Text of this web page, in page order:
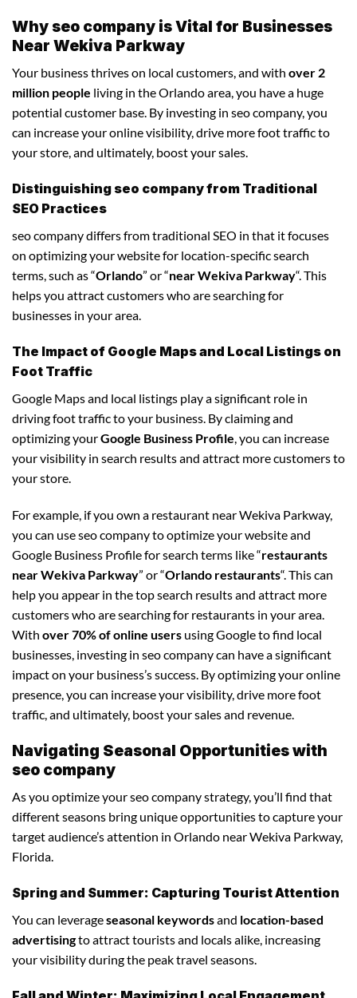
Why seo company is Vital for Businesses
Near Wekiva Parkway
Your business thrives on local customers, and with over 2
million people living in the Orlando area, you have a huge
potential customer base. By investing in seo company, you
can increase your online visibility, drive more foot traffic to
your store, and ultimately, boost your sales.
Distinguishing seo company from Traditional
SEO Practices
seo company differs from traditional SEO in that it focuses
on optimizing your website for location-specific search
terms, such as “Orlando” or “near Wekiva Parkway“. This
helps you attract customers who are searching for
businesses in your area.
The Impact of Google Maps and Local Listings on
Foot Traffic
Google Maps and local listings play a significant role in
driving foot traffic to your business. By claiming and
optimizing yourGoogle Business Profile, you can increase
your visibility in search results and attract more customers to
your store.
For example, if you own a restaurant near Wekiva Parkway,
you can use seo company to optimize your website and
Google Business Profile for search terms like “restaurants
near Wekiva Parkway” or “Orlando restaurants“. This can
help you appear in the top search results and attract more
customers who are searching for restaurants in your area.
With over 70% of online users using Google to find local
businesses, investing in seo company can have a significant
impact on your business’s success. By optimizing your online
presence, you can increase your visibility, drive more foot
traffic, and ultimately, boost your sales and revenue.
Navigating Seasonal Opportunities with
seo company
As you optimize your seo company strategy, you’ll find that
different seasons bring unique opportunities to capture your
target audience’s attention in Orlando near Wekiva Parkway,
Florida.
Spring and Summer: Capturing Tourist Attention
You can leverageseasonal keywordsand location-based
advertisingto attract tourists and locals alike, increasing
your visibility during the peak travel seasons.